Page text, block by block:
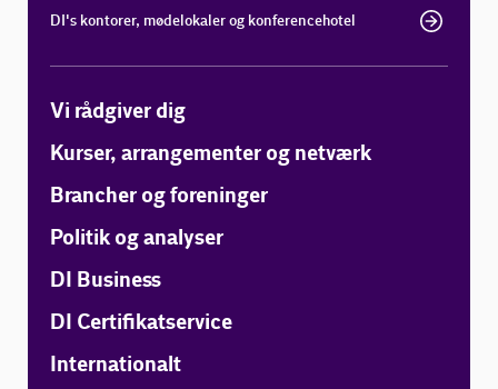
DI's kontorer, mødelokaler og konferencehotel
Vi rådgiver dig
Kurser, arrangementer og netværk
Brancher og foreninger
Politik og analyser
DI Business
DI Certifikatservice
Internationalt